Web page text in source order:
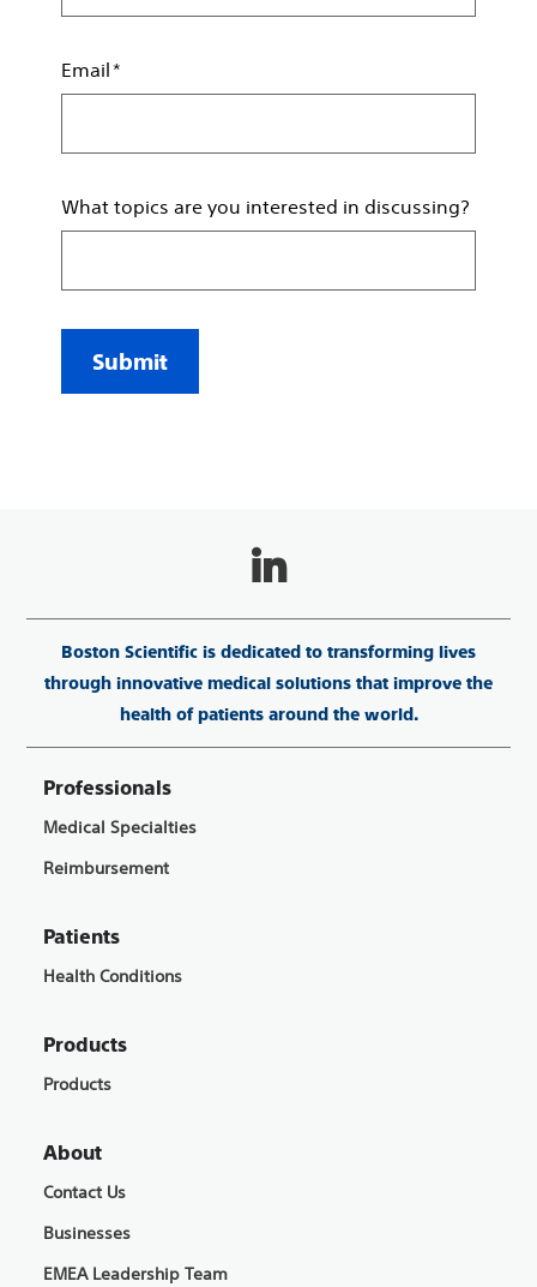
Email
What topics are you interested in discussing?
Submit
Boston Scientific is dedicated to transforming lives
through innovative medical solutions that improve the
health of patients around the world.
Professionals
Medical Specialties
Reimbursement
Patients
Health Conditions
Products
Products
About
Contact Us
Businesses
EMEA Leadership Team